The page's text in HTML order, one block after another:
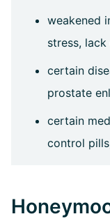
weakened
stress,
certain
prostate
certain
control